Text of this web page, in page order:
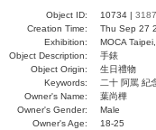
Object ID: 10734 | 3187
Creation Time:
Thu Sep 27
Exhibition:
MOCA
Object Description:
手錶
Object Origin:
生日禮物
Keywords:
二十 阿罵 紀
Owner's Name:
葉尚樺
Owner's Gender:
Male
Owner's Age:
18-25